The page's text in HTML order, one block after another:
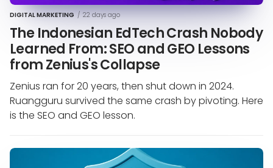
DIGITAL MARKETING / 22 days ago
The Indonesian EdTech Crash Nobody
Learned From: SEO and GEO Lessons
from Zenius's Collapse
Zenius ran for 20 years, then shut down in 2024.
Ruangguru survived the same crash by pivoting. Here
is the SEO and GEO lesson.